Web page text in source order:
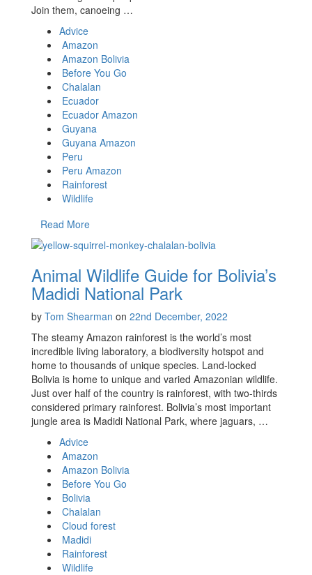
Join them, canoeing …
Advice
Amazon
Amazon Bolivia
Before You Go
Chalalan
Ecuador
Ecuador Amazon
Guyana
Guyana Amazon
Peru
Peru Amazon
Rainforest
Wildlife
Read More
Animal Wildlife Guide for Bolivia’s
Madidi National Park
by Tom Shearman on 22nd December, 2022
The steamy Amazon rainforest is the world’s most
incredible living laboratory, a biodiversity hotspot and
home to thousands of unique species. Land-locked
Bolivia is home to unique and varied Amazonian wildlife.
Just over half of the country is rainforest, with two-thirds
considered primary rainforest. Bolivia’s most important
jungle area is Madidi National Park, where jaguars, …
Advice
Amazon
Amazon Bolivia
Before You Go
Bolivia
Chalalan
Cloud forest
Madidi
Rainforest
Wildlife